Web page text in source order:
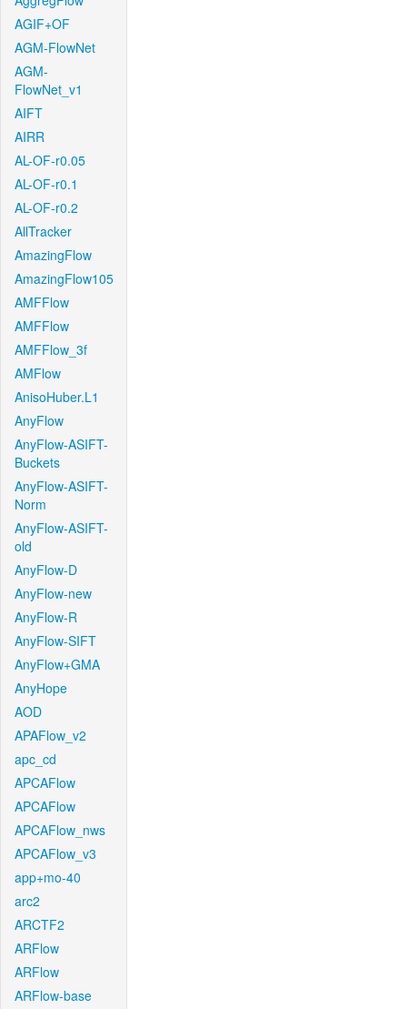
AGIF+OF
AGM-FlowNet
AGM-
FlowNet_v1
AIFT
AIRR
AL-OF-r0.05
AL-OF-r0.1
AL-OF-r0.2
AllTracker
AmazingFlow
AmazingFlow105
AMFFlow
AMFFlow
AMFFlow_3f
AMFlow
AnisoHuber.L1
AnyFlow
AnyFlow-ASIFT-
Buckets
AnyFlow-ASIFT-
Norm
AnyFlow-ASIFT-
old
AnyFlow-D
AnyFlow-new
AnyFlow-R
AnyFlow-SIFT
AnyFlow+GMA
AnyHope
AOD
APAFlow_v2
apc_cd
APCAFlow
APCAFlow
APCAFlow_nws
APCAFlow_v3
app+mo-40
arc2
ARCTF2
ARFlow
ARFlow
ARFlow-base